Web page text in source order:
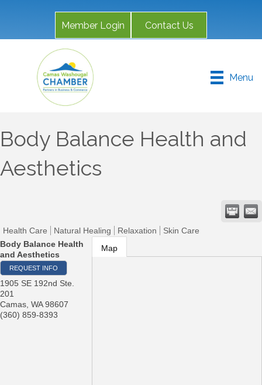
Member Login Contact Us
Menu
Body Balance Health and
Aesthetics
Health Care Natural Healing Relaxation
Skin Care
Body Balance Health
and Aesthetics
REQUEST INFO
1905 SE 192nd Ste.
201
Camas, WA 98607
(360) 859-8393
Map